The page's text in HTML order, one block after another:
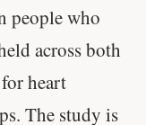
people who
across both
heart
The study is